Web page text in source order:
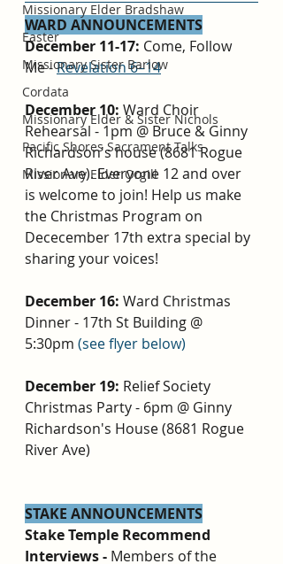
Missionary Elder Bradshaw
Easter
Missionary Sister Barlow
Cordata
Missionary Elder & Sister Nichols
Pacific Shores Sacrament Talks
Missionary Elder Orgill
WARD ANNOUNCEMENTS
December 11-17: Come, Follow
Me - Revelation 6–14
December 10: Ward Choir
Rehearsal - 1pm @ Bruce & Ginny
Richardson's house (8681 Rogue
River Ave). Everyone 12 and over
is welcome to join! Help us make
the Christmas Program on
Dececember 17th extra special by
sharing your voices!
December 16: Ward Christmas
Dinner - 17th St Building @
5:30pm (see flyer below)
December 19: Relief Society
Christmas Party - 6pm @ Ginny
Richardson's House (8681 Rogue
River Ave)
STAKE ANNOUNCEMENTS
Stake Temple Recommend
Interviews - Members of the